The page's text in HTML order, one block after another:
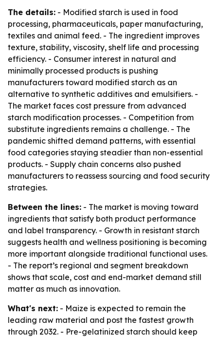
The details: - Modified starch is used in food
processing, pharmaceuticals, paper manufacturing,
textiles and animal feed. - The ingredient improves
texture, stability, viscosity, shelf life and processing
efficiency. - Consumer interest in natural and
minimally processed products is pushing
manufacturers toward modified starch as an
alternative to synthetic additives and emulsifiers. -
The market faces cost pressure from advanced
starch modification processes. - Competition from
substitute ingredients remains a challenge. - The
pandemic shifted demand patterns, with essential
food categories staying steadier than non-essential
products. - Supply chain concerns also pushed
manufacturers to reassess sourcing and food security
strategies.
Between the lines: - The market is moving toward
ingredients that satisfy both product performance
and label transparency. - Growth in resistant starch
suggests health and wellness positioning is becoming
more important alongside traditional functional uses.
- The report’s regional and segment breakdown
shows that scale, cost and end-market demand still
matter as much as innovation.
What's next: - Maize is expected to remain the
leading raw material and post the fastest growth
through 2032. - Pre-gelatinized starch should keep